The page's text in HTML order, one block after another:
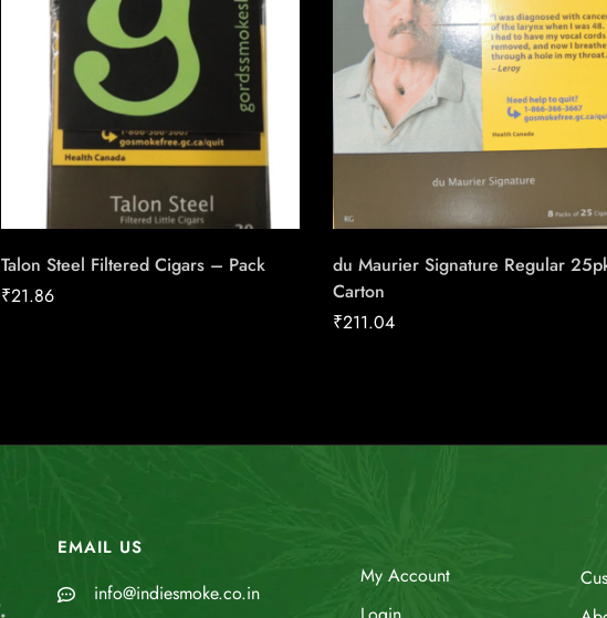
Talon Steel Filtered Cigars – Pack
₹21.86
du Maurier Signature Regular
Carton
₹211.04
EMAIL US
info@indiesmoke.co.in
My Account